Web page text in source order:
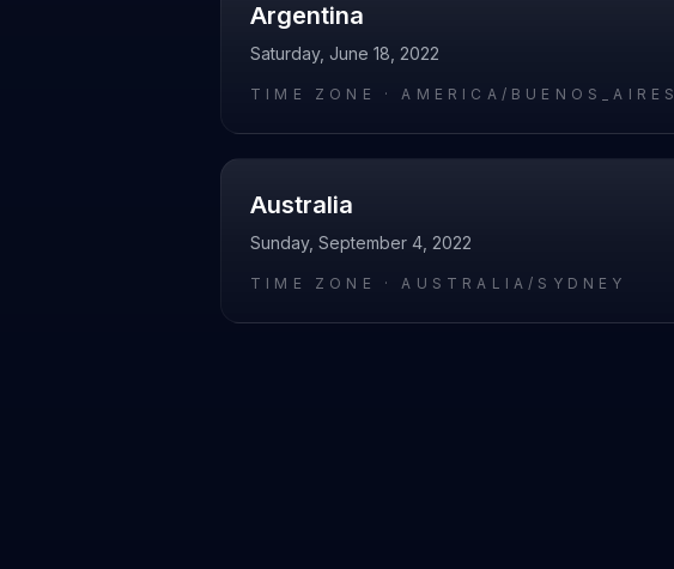
Argentina
Saturday, June 18, 2022
TIME ZONE ·AMERICA/BUENOS_AIRES
Australia
Sunday, September 4, 2022
TIME ZONE ·AUSTRALIA/SYDNEY